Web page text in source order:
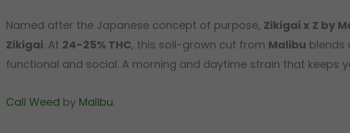
Named after the Japanese concept of purpose, Zikigai x Z by
Zikigai. At 24-25% THC, this soil-grown cut from Malibu blends
functional and social. A morning and daytime strain that keeps
Cali Weed by Malibu.